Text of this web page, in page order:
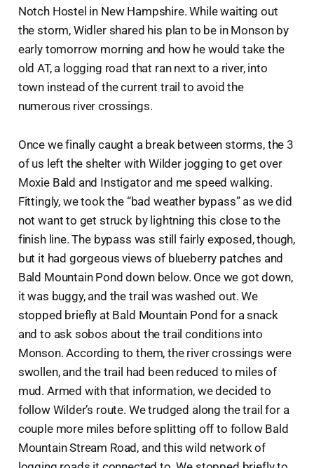
Notch Hostel in New Hampshire. While waiting out
the storm, Widler shared his plan to be in Monson by
early tomorrow morning and how he would take the
old AT, a logging road that ran next to a river, into
town instead of the current trail to avoid the
numerous river crossings.
Once we finally caught a break between storms, the 3
of us left the shelter with Wilder jogging to get over
Moxie Bald and Instigator and me speed walking.
Fittingly, we took the “bad weather bypass” as we did
not want to get struck by lightning this close to the
finish line. The bypass was still fairly exposed, though,
but it had gorgeous views of blueberry patches and
Bald Mountain Pond down below. Once we got down,
it was buggy, and the trail was washed out. We
stopped briefly at Bald Mountain Pond for a snack
and to ask sobos about the trail conditions into
Monson. According to them, the river crossings were
swollen, and the trail had been reduced to miles of
mud. Armed with that information, we decided to
follow Wilder’s route. We trudged along the trail for a
couple more miles before splitting off to follow Bald
Mountain Stream Road, and this wild network of